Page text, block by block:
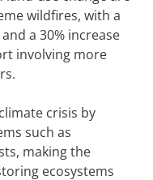
wildfires, with a
a 30% increase
involving more
crisis by
such as
making the
ecosystems